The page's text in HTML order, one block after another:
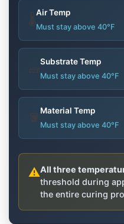
Air Temp
Must stay above 40°F
Substrate Temp
Must stay above 40°F
Material Temp
Must stay above 40°F
⚠️All three
threshold during
the entire curing